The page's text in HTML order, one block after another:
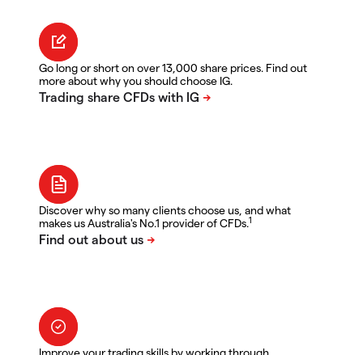
Go long or short on over 13,000 share prices. Find out
more about why you should choose IG.
Discover why so many clients choose us, and what
makes us Australia's No.1 provider of CFDs.1